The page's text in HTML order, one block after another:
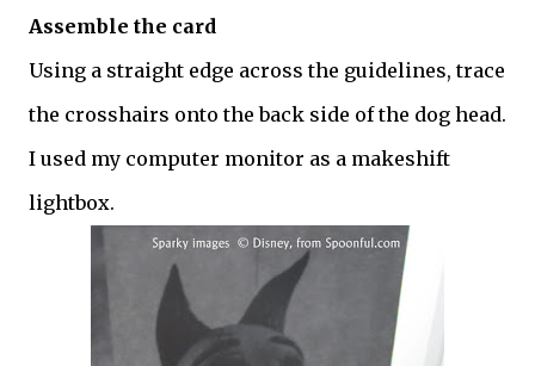
Assemble the card
Using a straight edge across the guidelines, trace
the crosshairs onto the back side of the dog head.
I used my computer monitor as a makeshift
lightbox.